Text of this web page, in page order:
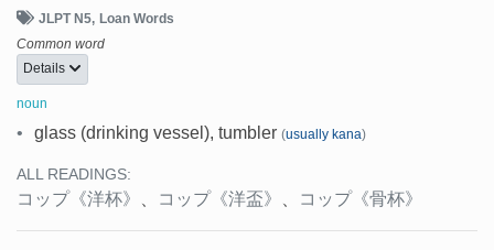
JLPT N5 Loan Words
Common word
Details
noun
• glass (drinking vessel), tumbler (usually kana)
ALL READINGS:
コップ《洋杯》 、 コップ《洋盃》 、 コップ《骨杯》